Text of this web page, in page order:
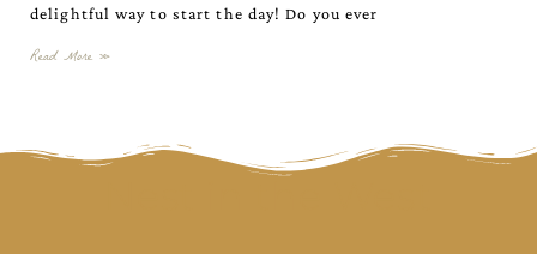
delightful way to start the day! Do you ever
Read More »